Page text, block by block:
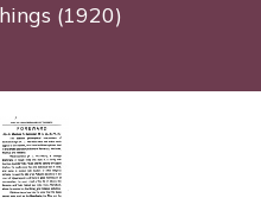
(1920)